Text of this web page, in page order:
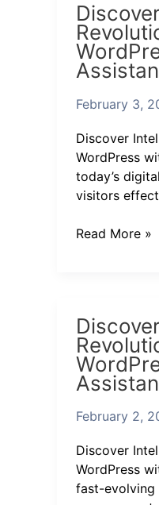
February 3,
Discover
WordPress
today’s
visitors
IntelliAgent
AI:
WordPress
AI
Assistance
Read More »
February 2,
Discover
WordPress
fast-
IntelliAgent
AI:
WordPress
AI
Assistance